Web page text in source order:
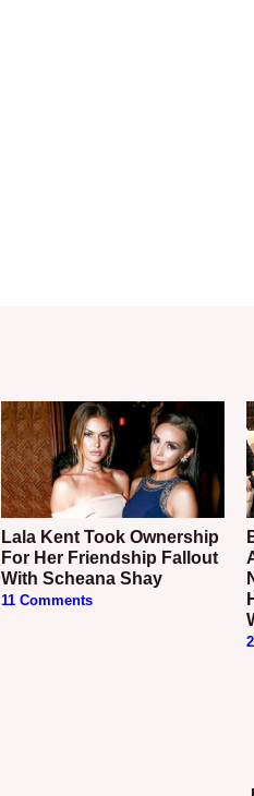
Lala Kent Took Ownership
For Her Friendship Fallout
With Scheana Shay
11 Comments
Briana